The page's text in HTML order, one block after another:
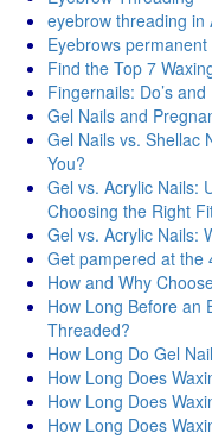
eyebrow threading in
Eyebrows
Find the Top 7
Fingernails: Do’s
Gel Nails and
Gel Nails vs. Shellac
You?
Gel vs. Acrylic Nails:
Choosing the Right
Gel vs. Acrylic Nails:
Get pampered at the
How and Why
How Long Before an
Threaded?
How Long Do Gel
How Long Does
How Long Does
How Long Does